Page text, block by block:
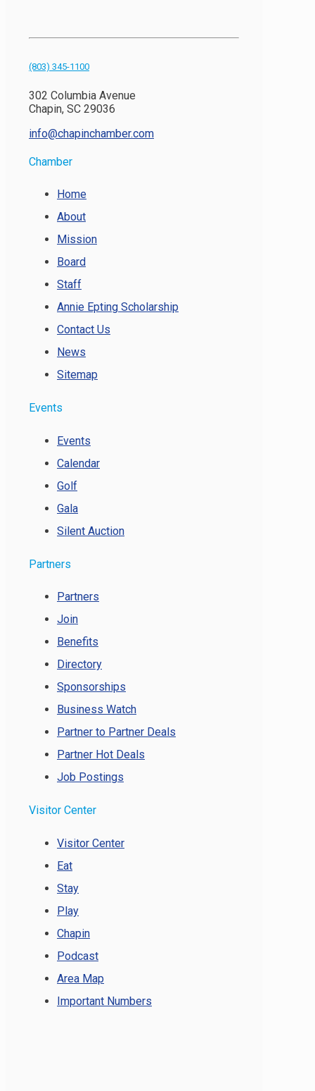
(803) 345-1100
302 Columbia Avenue
Chapin, SC 29036
info@chapinchamber.com
Chamber
Home
About
Mission
Board
Staff
Annie Epting Scholarship
Contact Us
News
Sitemap
Events
Events
Calendar
Golf
Gala
Silent Auction
Partners
Partners
Join
Benefits
Directory
Sponsorships
Business Watch
Partner to Partner Deals
Partner Hot Deals
Job Postings
Visitor Center
Visitor Center
Eat
Stay
Play
Chapin
Podcast
Area Map
Important Numbers